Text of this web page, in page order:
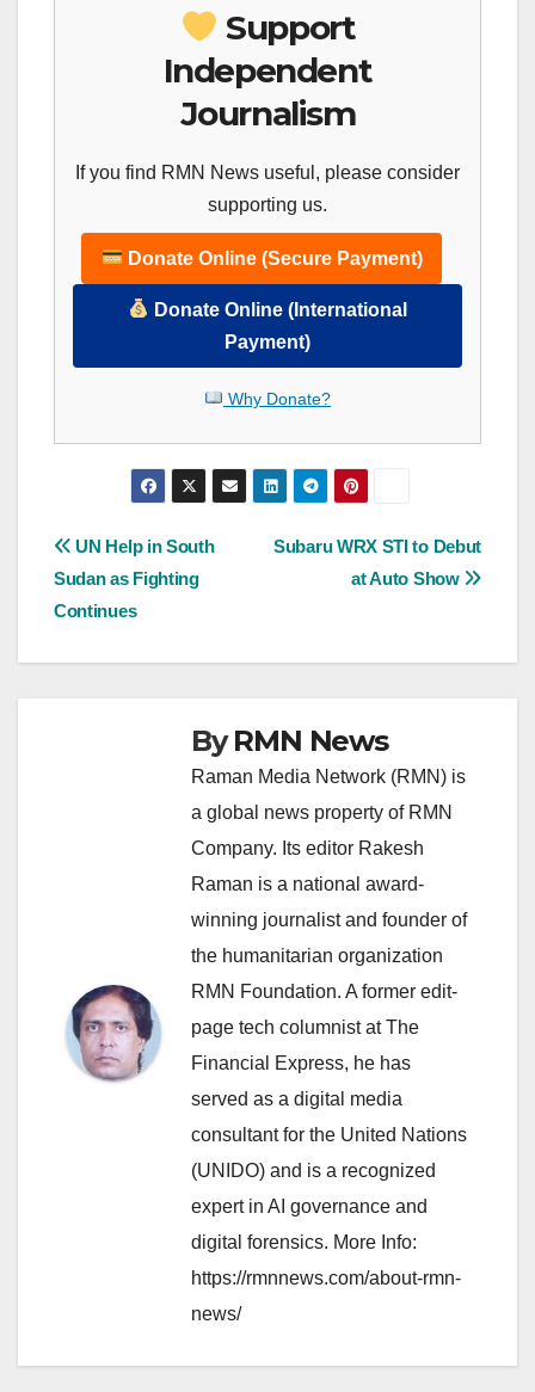
Support
Independent
Journalism
If you find RMN News useful, please consider
supporting us.
Donate Online (Secure Payment)
Donate Online (International
Payment)
Why Donate?
Post
navigation
Subaru WRX STI to Debut
at Auto Show
UN Help in South
Sudan as Fighting
Continues
ByRMN News
Raman Media Network (RMN) is
a global news property of RMN
Company. Its editor Rakesh
Raman is a national award-
winning journalist and founder of
the humanitarian organization
RMN Foundation. A former edit-
page tech columnist at The
Financial Express, he has
served as a digital media
consultant for the United Nations
(UNIDO) and is a recognized
expert in AI governance and
digital forensics. More Info:
https://rmnnews.com/about-rmn-
news/